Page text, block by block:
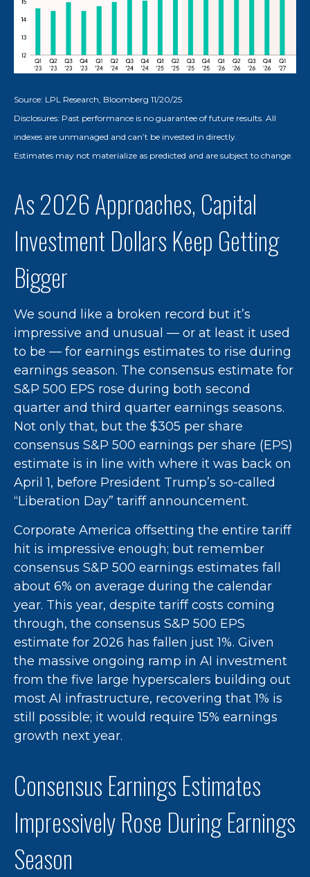
Source: LPL Research, Bloomberg 11/20/25
Disclosures: Past performance is no guarantee of future results. All
indexes are unmanaged and can’t be invested in directly.
Estimates may not materialize as predicted and are subject to change.
As 2026 Approaches, Capital
Investment Dollars Keep Getting
Bigger
We sound like a broken record but it’s
impressive and unusual — or at least it used
to be — for earnings estimates to rise during
earnings season. The consensus estimate for
S&P 500 EPS rose during both second
quarter and third quarter earnings seasons.
Not only that, but the $305 per share
consensus S&P 500 earnings per share (EPS)
estimate is in line with where it was back on
April 1, before President Trump’s so-called
“Liberation Day” tariff announcement.
Corporate America offsetting the entire tariff
hit is impressive enough; but remember
consensus S&P 500 earnings estimates fall
about 6% on average during the calendar
year. This year, despite tariff costs coming
through, the consensus S&P 500 EPS
estimate for 2026 has fallen just 1%. Given
the massive ongoing ramp in AI investment
from the five large hyperscalers building out
most AI infrastructure, recovering that 1% is
still possible; it would require 15% earnings
growth next year.
Consensus Earnings Estimates
Impressively Rose During Earnings
Season